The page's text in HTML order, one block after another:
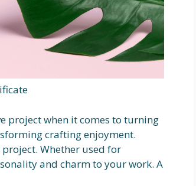
project when it comes to turning
crafting enjoyment.
Whether used for
and charm to your work. A